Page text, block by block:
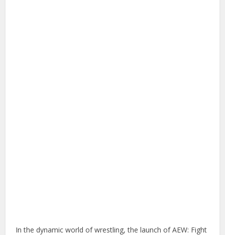
In the dynamic world of wrestling, the launch of AEW: Fight